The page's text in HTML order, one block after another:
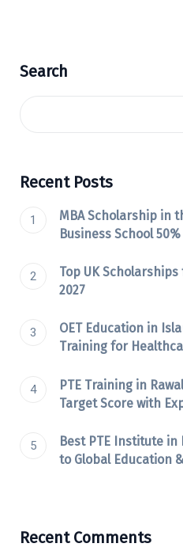
Search
Recent Posts
MBA Scholarship in
Business School
Top UK
2027
OET Education in
Training for
PTE Training in
Target Score with
Best PTE Institute in
to Global Education
Recent Comments